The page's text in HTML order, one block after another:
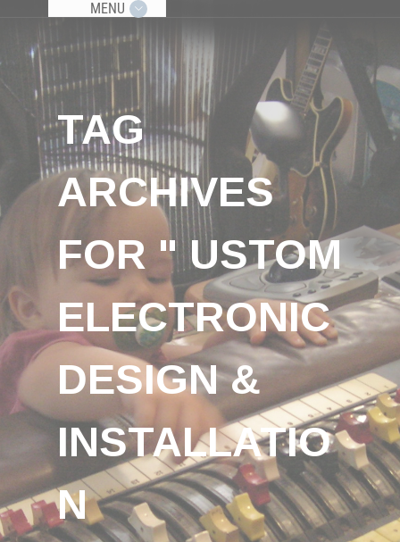
MENU
TAG
ARCHIVES
FOR " USTOM
ELECTRONIC
DESIGN &
INSTALLATIO
N